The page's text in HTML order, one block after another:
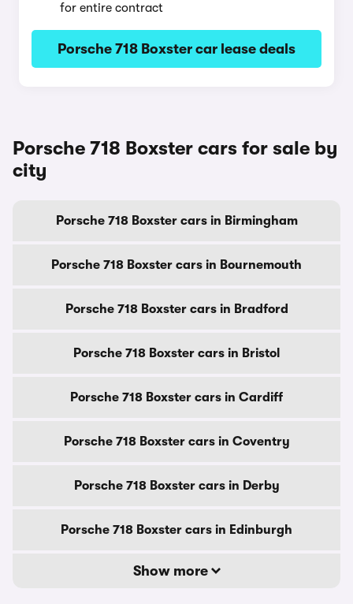
for entire contract
Porsche 718 Boxster car lease deals
Porsche 718 Boxster cars for sale by
city
Porsche 718 Boxster cars in Birmingham
Porsche 718 Boxster cars in Bournemouth
Porsche 718 Boxster cars in Bradford
Porsche 718 Boxster cars in Bristol
Porsche 718 Boxster cars in Cardiff
Porsche 718 Boxster cars in Coventry
Porsche 718 Boxster cars in Derby
Porsche 718 Boxster cars in Edinburgh
Show more